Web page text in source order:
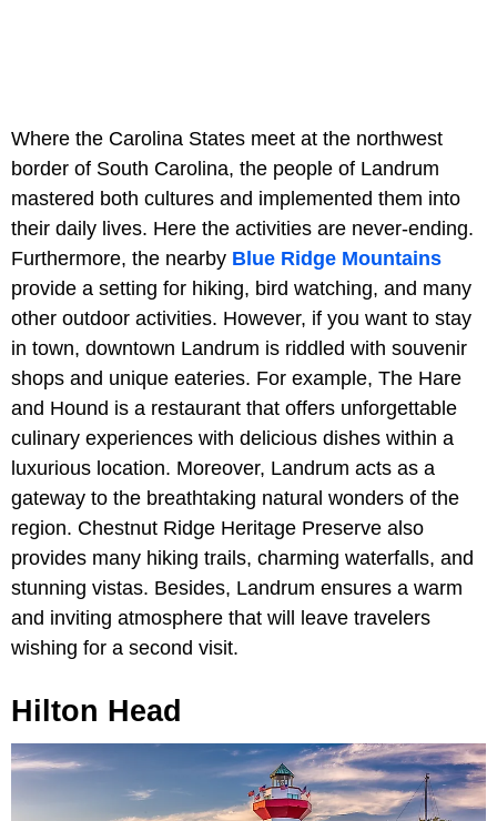
Where the Carolina States meet at the northwest
border of South Carolina, the people of Landrum
mastered both cultures and implemented them into
their daily lives. Here the activities are never-ending.
Furthermore, the nearby Blue Ridge Mountains
provide a setting for hiking, bird watching, and many
other outdoor activities. However, if you want to stay
in town, downtown Landrum is riddled with souvenir
shops and unique eateries. For example, The Hare
and Hound is a restaurant that offers unforgettable
culinary experiences with delicious dishes within a
luxurious location. Moreover, Landrum acts as a
gateway to the breathtaking natural wonders of the
region. Chestnut Ridge Heritage Preserve also
provides many hiking trails, charming waterfalls, and
stunning vistas. Besides, Landrum ensures a warm
and inviting atmosphere that will leave travelers
wishing for a second visit.
Hilton Head